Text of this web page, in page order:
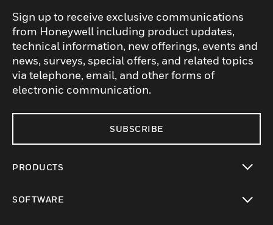
Sign up to receive exclusive communications
from Honeywell including product updates,
technical information, new offerings, events and
news, surveys, special offers, and related topics
via telephone, email, and other forms of
electronic communication.
SUBSCRIBE
PRODUCTS
SOFTWARE